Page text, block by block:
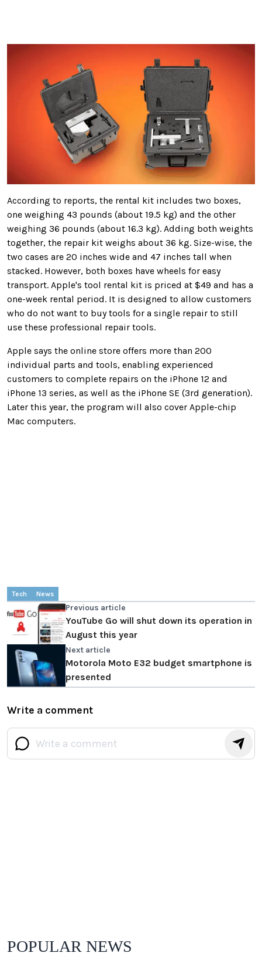
According to reports, the rental kit includes two boxes,
one weighing 43 pounds (about 19.5 kg) and the other
weighing 36 pounds (about 16.3 kg). Adding both weights
together, the repair kit weighs about 36 kg. Size-wise, the
two cases are 20 inches wide and 47 inches tall when
stacked. However, both boxes have wheels for easy
transport. Apple's tool rental kit is priced at $49 and has a
one-week rental period. It is designed to allow customers
who do not want to buy tools for a single repair to still
use these professional repair tools.
Apple says the online store offers more than 200
individual parts and tools, enabling experienced
customers to complete repairs on the iPhone 12 and
iPhone 13 series, as well as the iPhone SE (3rd generation).
Later this year, the program will also cover Apple-chip
Mac computers.
Tech News
Previous article
YouTube Go will shut down its operation in
August this year
Next article
Motorola Moto E32 budget smartphone is
presented
Write a comment
POPULAR NEWS